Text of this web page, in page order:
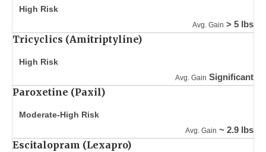
High Risk
Avg. Gain > 5 lbs
Tricyclics (Amitriptyline)
High Risk
Avg. Gain Significant
Paroxetine (Paxil)
Moderate-High Risk
Avg. Gain ~ 2.9 lbs
Escitalopram (Lexapro)